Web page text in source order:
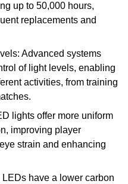
up to 50,000 hours,
replacements and
Advanced systems
of light levels, enabling
activities, from training
lights offer more uniform
improving player
strain and enhancing
have a lower carbon